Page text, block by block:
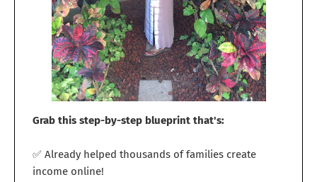
Grab this step-by-step blueprint that's:
✅ Already helped thousands of families create
income online!